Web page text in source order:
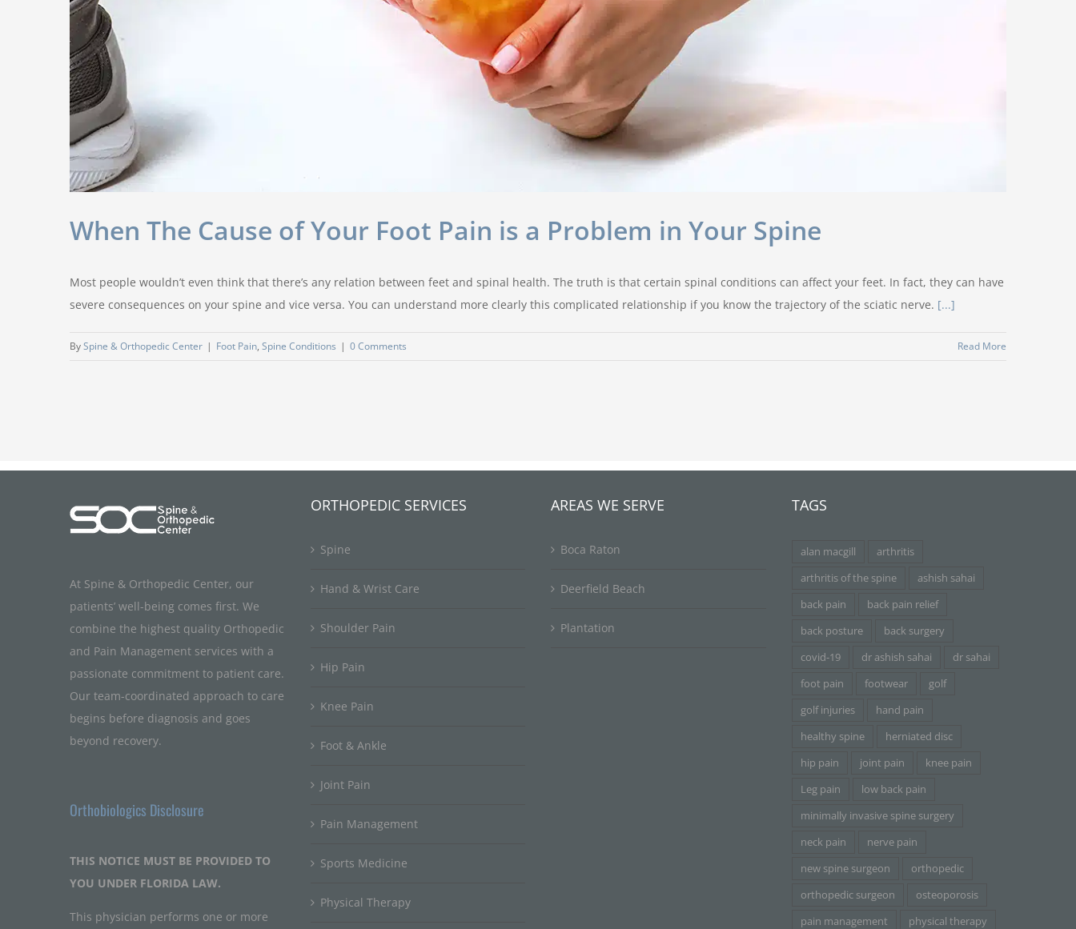
When The Cause of Your Foot Pain is a Problem in Your Spine
Most people wouldn’t even think that there’s any relation between feet and spinal health. The truth is that certain spinal conditions can affect your feet. In fact, they can have
severe consequences on your spine and vice versa. You can understand more clearly this complicated relationship if you know the trajectory of the sciatic nerve. [...]
BySpine & Orthopedic Center | Foot Pain, Spine Conditions | 0 Comments Read More
At Spine & Orthopedic Center, our
patients’ well-being comes first. We
combine the highest quality Orthopedic
and Pain Management services with a
passionate commitment to patient care.
Our team-coordinated approach to care
begins before diagnosis and goes
beyond recovery.
Orthobiologics Disclosure
THIS NOTICE MUST BE PROVIDED TO
YOU UNDER FLORIDA LAW.
This physician performs one or more
ORTHOPEDIC SERVICES
Spine
Hand & Wrist Care
Shoulder Pain
Hip Pain
Knee Pain
Foot & Ankle
Joint Pain
Pain Management
Sports Medicine
Physical Therapy
AREAS WE SERVE
Boca Raton
Deerfield Beach
Plantation
TAGS
alan macgill
arthritis
arthritis of the spine
ashish sahai
back pain
back pain relief
back posture
back surgery
covid-19
dr ashish sahai
dr sahai
foot pain
footwear
golf
golf injuries
hand pain
healthy spine
herniated disc
hip pain
joint pain
knee pain
Leg pain
low back pain
minimally invasive spine surgery
neck pain
nerve pain
new spine surgeon
orthopedic
orthopedic surgeon
osteoporosis
pain management
physical therapy